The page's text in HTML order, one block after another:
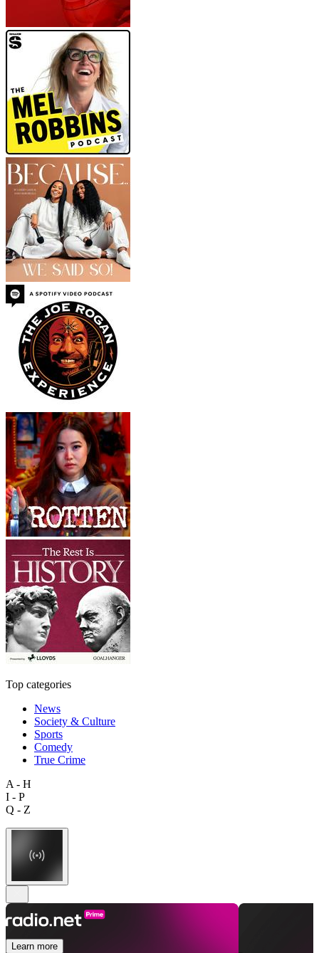
Top categories
News
Society & Culture
Sports
Comedy
True Crime
A - H
I - P
Q - Z
Learn more